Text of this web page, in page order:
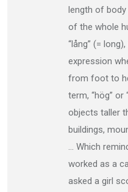
length of
of the whole
“lång” (=
expression
from foot to
term, “hög” or
objects taller
buildings,
… Which
worked as a
asked a girl